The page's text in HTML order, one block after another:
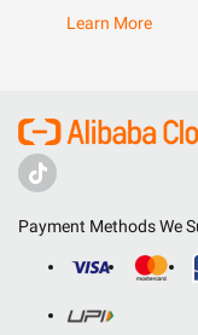
Learn More
Payment Methods We